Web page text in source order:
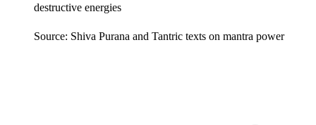
destructive energies
Source: Shiva Purana and Tantric texts on mantra power